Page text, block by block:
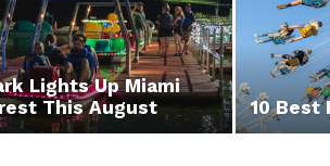
Lights Up Miami
This August
10 Best